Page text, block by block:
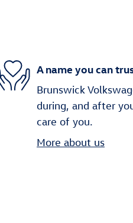
A name you can
Brunswick
during, and after
care of you.
More about us